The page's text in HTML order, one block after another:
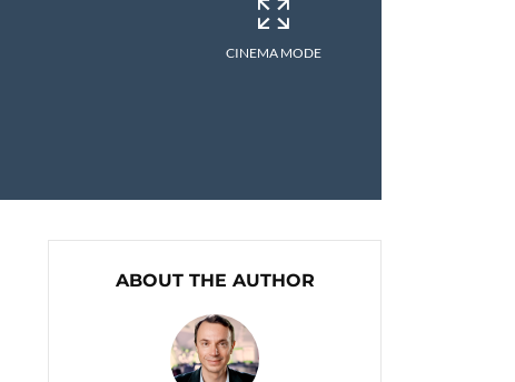
CINEMA MODE
ABOUT THE AUTHOR